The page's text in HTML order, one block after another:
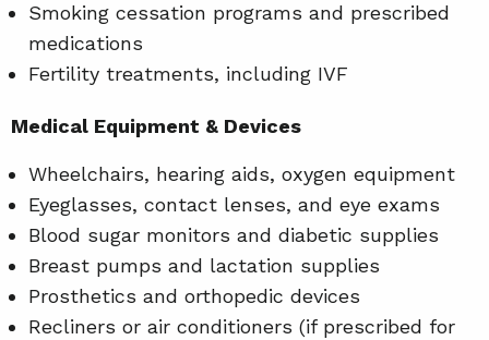
Smoking cessation programs and prescribed
medications
Fertility treatments, including IVF
Medical Equipment & Devices
Wheelchairs, hearing aids, oxygen equipment
Eyeglasses, contact lenses, and eye exams
Blood sugar monitors and diabetic supplies
Breast pumps and lactation supplies
Prosthetics and orthopedic devices
Recliners or air conditioners (if prescribed for